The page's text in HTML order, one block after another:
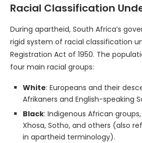
Racial Classification
During apartheid, South Africa’s
rigid system of racial classification
Registration Act of 1950. The
four main racial groups:
White: Europeans and their
Afrikaners and English-speaking
Black: Indigenous African
Xhosa, Sotho, and others (also
in apartheid terminology).